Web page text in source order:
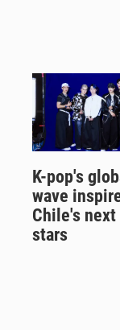
K-pop's
wave
Chile's next
stars